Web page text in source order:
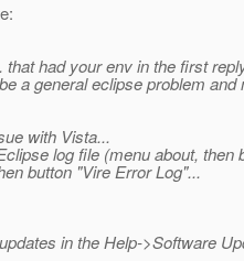
had your env in the first
a general eclipse problem
with Vista...
log file (menu about, then
button "Vire Error Log"...
in the Help->Software